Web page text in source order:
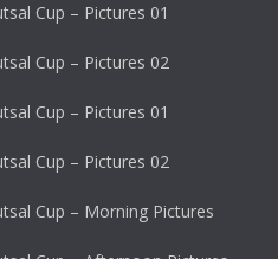
Cup – Pictures 01
Cup – Pictures 02
Cup – Pictures 01
Cup – Pictures 02
Cup – Morning Pictures